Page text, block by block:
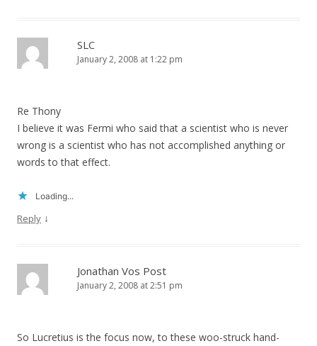
SLC
January 2, 2008 at 1:22 pm
Re Thony
I believe it was Fermi who said that a scientist who is never
wrong is a scientist who has not accomplished anything or
words to that effect.
Loading...
Reply ↓
Jonathan Vos Post
January 2, 2008 at 2:51 pm
So Lucretius is the focus now, to these woo-struck hand-